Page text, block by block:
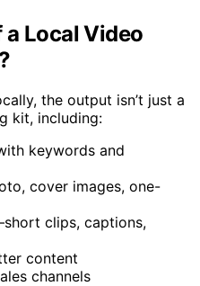
Local Video
the output isn’t just a
keywords and
cover images, one-
clips, captions,
content